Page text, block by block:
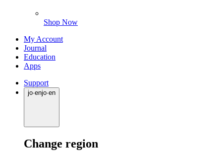
Shop Now
My Account
Journal
Education
Apps
Support
jo·enjo·en
Change region